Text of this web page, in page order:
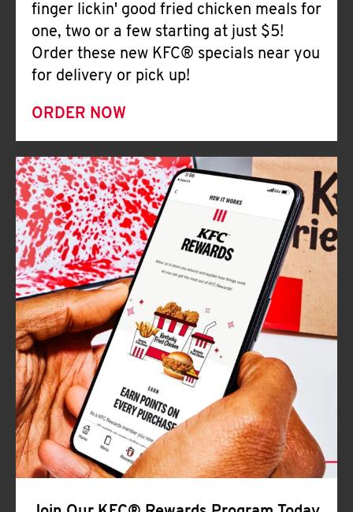
finger lickin' good fried chicken meals for
one, two or a few starting at just $5!
Order these new KFC® specials near you
for delivery or pick up!
ORDER NOW